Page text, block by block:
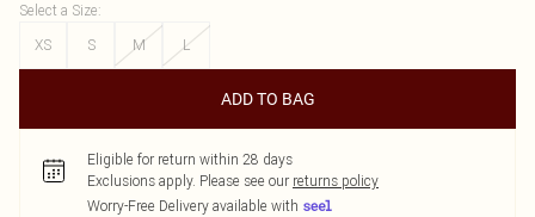
Select a Size:
XS
S M L
ADD TO BAG
Eligible for return within 28 days
Exclusions apply. Please see our returns policy
Worry-Free Delivery available with